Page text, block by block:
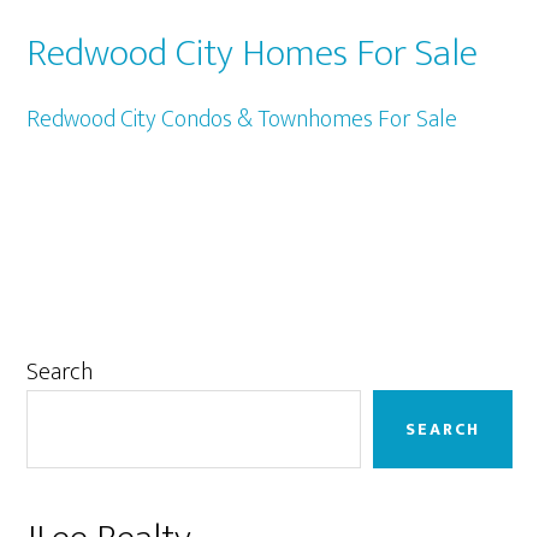
Redwood City Homes For Sale
Redwood City Condos & Townhomes For Sale
Primary
Search
SEARCH